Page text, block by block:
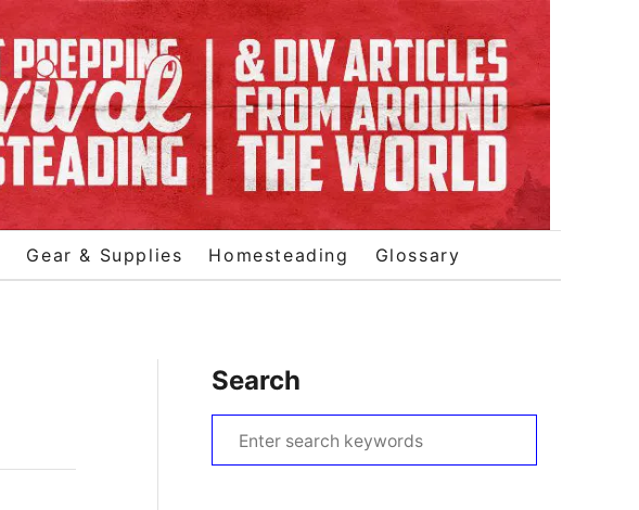
Gear & Supplies Homesteading Glossary
Search
e